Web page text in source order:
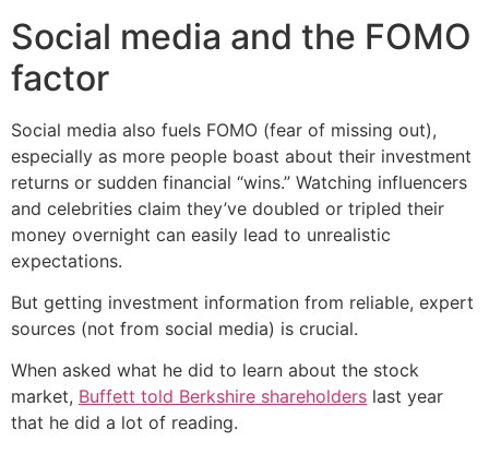
Social media and the FOMO
factor
Social media also fuels FOMO (fear of missing out),
especially as more people boast about their investment
returns or sudden financial “wins.” Watching influencers
and celebrities claim they’ve doubled or tripled their
money overnight can easily lead to unrealistic
expectations.
But getting investment information from reliable, expert
sources (not from social media) is crucial.
When asked what he did to learn about the stock
market, Buffett told Berkshire shareholders last year
that he did a lot of reading.